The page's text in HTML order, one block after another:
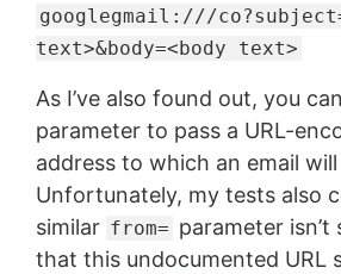
googlegmail:///
text>&body=<body text>
As I’ve also found out, you
parameter to pass a URL-
address to which an email
Unfortunately, my tests also
similar from= parameter
that this undocumented URL